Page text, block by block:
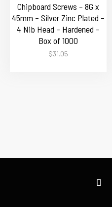
Chipboard Screws – 8G x
45mm – Silver Zinc Plated –
4 Nib Head – Hardened –
Box of 1000
$31.05